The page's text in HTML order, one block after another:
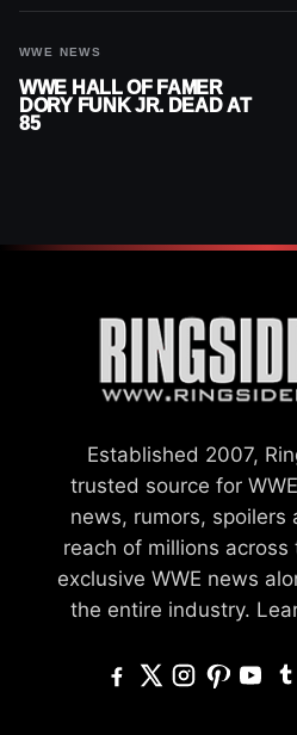
WWE NEWS
WWE HALL OF FAMER
DORY FUNK JR. DEAD AT
85
Established 2007,
trusted source for
news, rumors, spoilers
reach of millions
exclusive WWE news
the entire industry.